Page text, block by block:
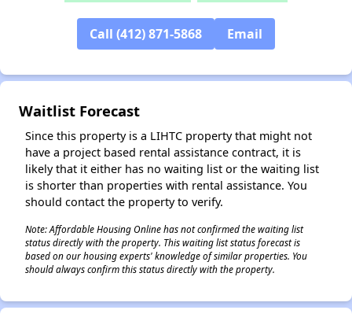
Call (412) 871-5868 Email
Waitlist Forecast
Since this property is a LIHTC property that might not
have a project based rental assistance contract, it is
likely that it either has no waiting list or the waiting list
is shorter than properties with rental assistance. You
should contact the property to verify.
Note: Affordable Housing Online has not confirmed the waiting list
status directly with the property. This waiting list status forecast is
based on our housing experts' knowledge of similar properties. You
should always confirm this status directly with the property.